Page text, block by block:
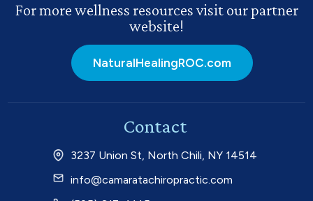
For more wellness resources visit our partner
website!
NaturalHealingROC.com
Contact
3237 Union St, North Chili, NY 14514
info@camaratachiropractic.com